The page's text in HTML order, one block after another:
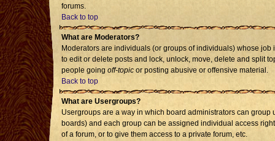
forums.
Back to top
What are Moderators?
Moderators are individuals (or groups of individuals) whose
to edit or delete posts and lock, unlock, move, delete and split
people going off-topic or posting abusive or offensive material.
Back to top
What are Usergroups?
Usergroups are a way in which board administrators can
boards) and each group can be assigned individual access
of a forum, or to give them access to a private forum, etc.